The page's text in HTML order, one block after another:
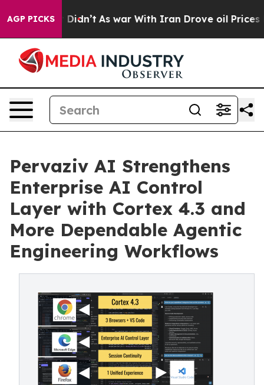
AGP PICKS
it Didn’t As war With Iran Drove oil Prices Higher,
Pervaziv AI Strengthens
Enterprise AI Control
Layer with Cortex 4.3 and
More Dependable Agentic
Engineering Workflows